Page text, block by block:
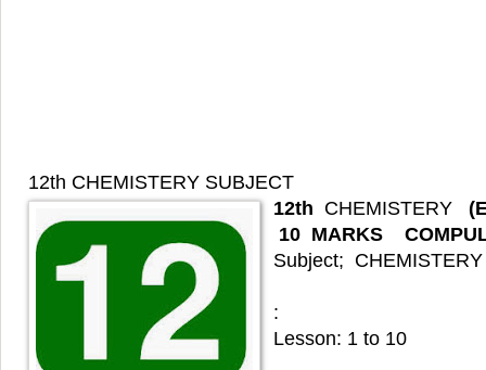
12th CHEMISTERY SUBJECT
12th CHEMISTERY
10 MARKS
Subject; CHEMISTERY
:
Lesson: 1 to 10